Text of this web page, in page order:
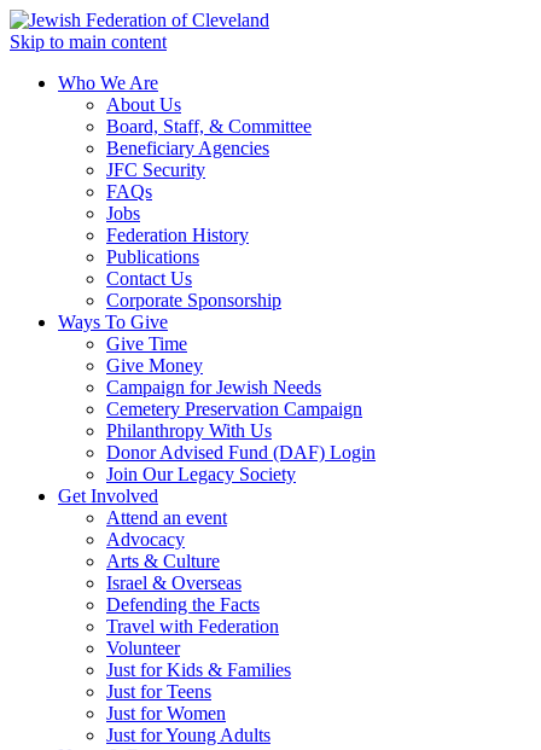
Skip to main content
Who We Are
About Us
Board, Staff, & Committee
Beneficiary Agencies
JFC Security
FAQs
Jobs
Federation History
Publications
Contact Us
Corporate Sponsorship
Ways To Give
Give Time
Give Money
Campaign for Jewish Needs
Cemetery Preservation Campaign
Philanthropy With Us
Donor Advised Fund (DAF) Login
Join Our Legacy Society
Get Involved
Attend an event
Advocacy
Arts & Culture
Israel & Overseas
Defending the Facts
Travel with Federation
Volunteer
Just for Kids & Families
Just for Teens
Just for Women
Just for Young Adults